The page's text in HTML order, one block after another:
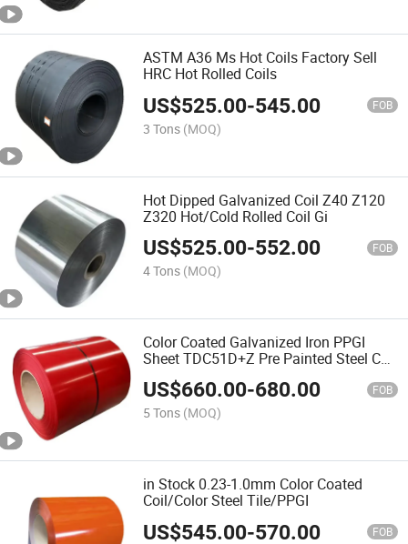
ASTM A36 Ms Hot Coils Factory Sell
HRC Hot Rolled Coils
US$525.00-545.00 FOB
3 Tons (MOQ)
Hot Dipped Galvanized Coil Z40 Z120
Z320 Hot/Cold Rolled Coil Gi
US$525.00-552.00 FOB
4 Tons (MOQ)
Color Coated Galvanized Iron PPGI
Sheet TDC51D+Z Pre Painted Steel Coil
PPGL
US$660.00-680.00 FOB
5 Tons (MOQ)
in Stock 0.23-1.0mm Color Coated
Coil/Color Steel Tile/PPGI
US$545.00-570.00 FOB